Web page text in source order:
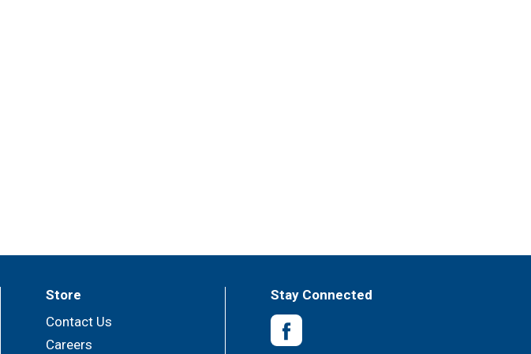
Store
Contact Us
Careers
Stay Connected